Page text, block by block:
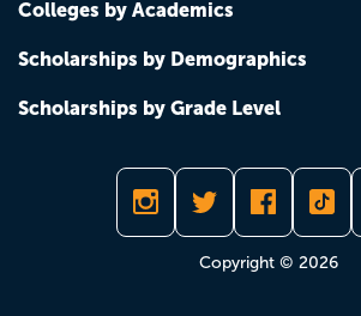
Colleges by Academics
Scholarships by Demographics
Scholarships by Grade Level
Copyright © 2026